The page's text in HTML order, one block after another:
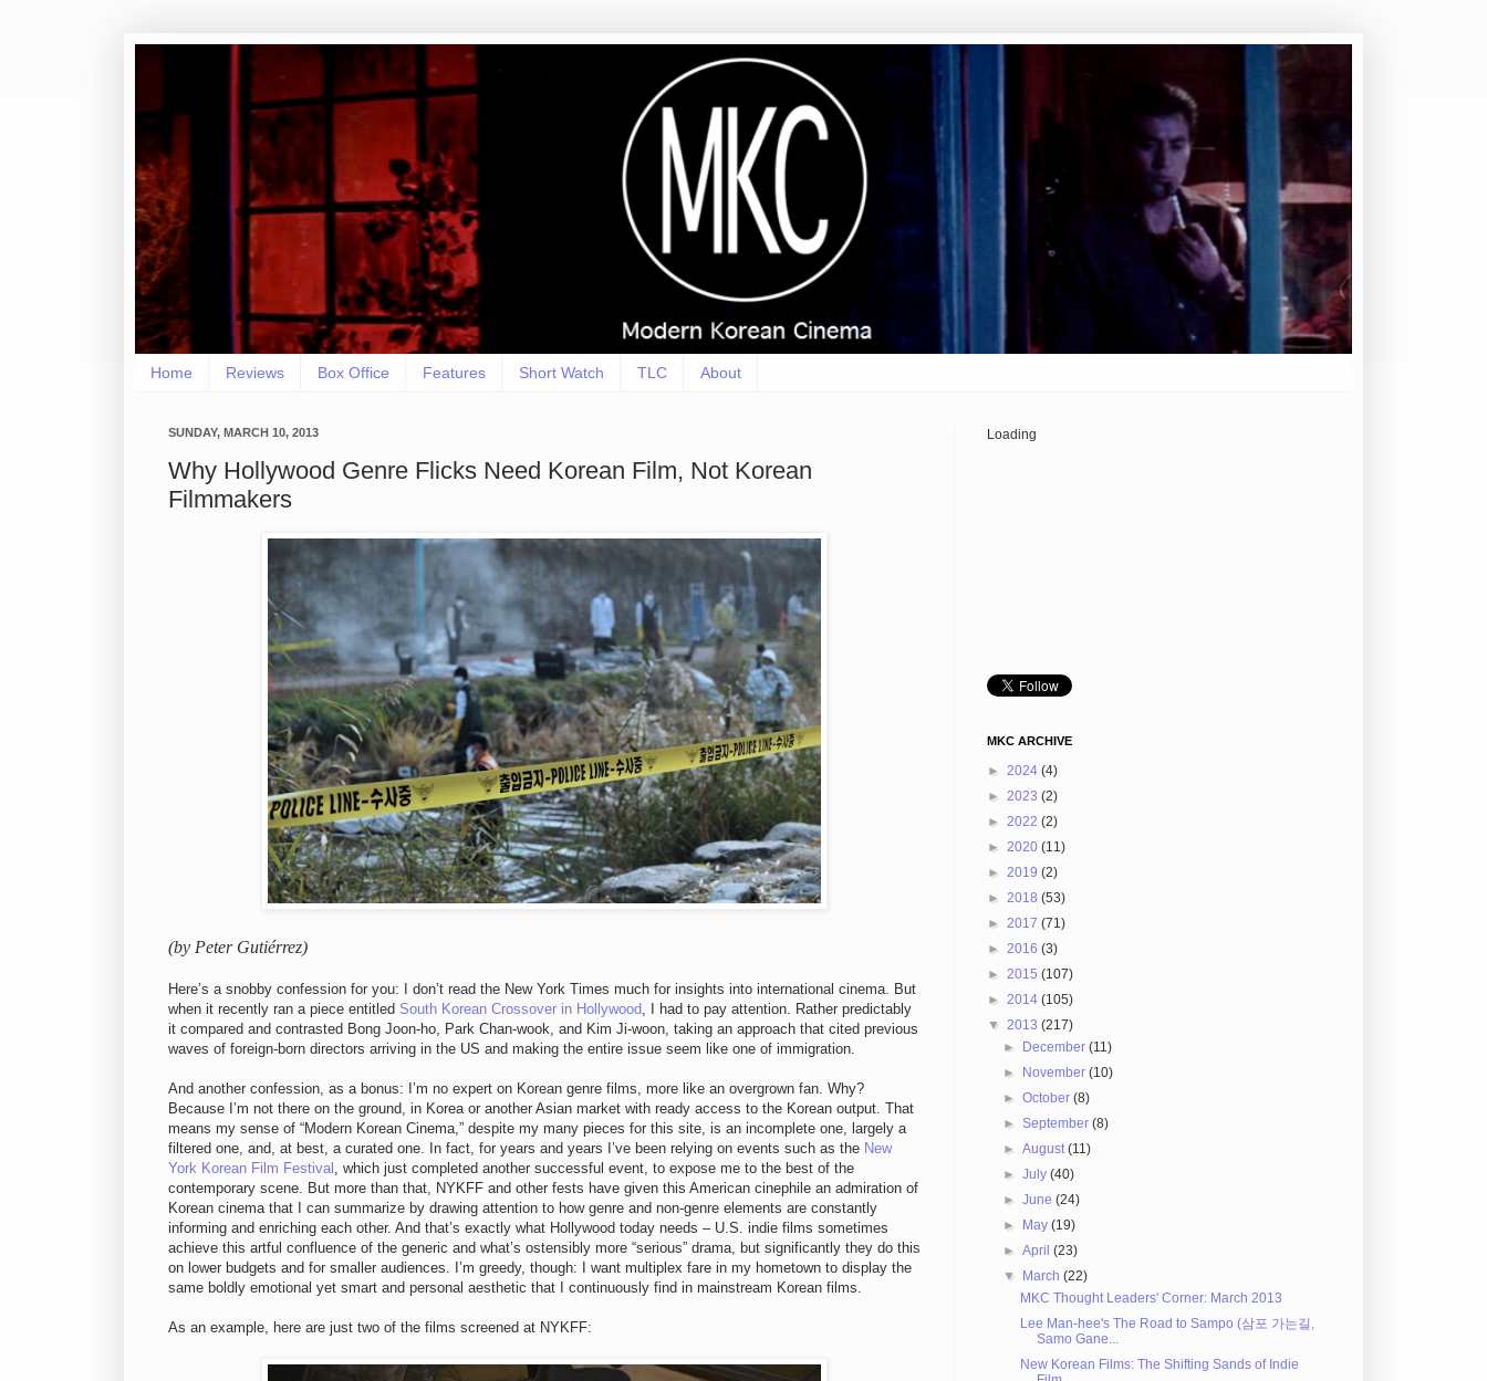
Home Reviews Box Office Features Short Watch TLC About
SUNDAY, MARCH 10, 2013
Why Hollywood Genre Flicks Need Korean Film, Not Korean
Filmmakers
(by Peter Gutiérrez)
Here’s a snobby confession for you: I don’t read the New York Times much for insights into international cinema. But
when it recently ran a piece entitled South Korean Crossover in Hollywood, I had to pay attention. Rather predictably
it compared and contrasted Bong Joon-ho, Park Chan-wook, and Kim Ji-woon, taking an approach that cited previous
waves of foreign-born directors arriving in the US and making the entire issue seem like one of immigration.
And another confession, as a bonus: I’m no expert on Korean genre films, more like an overgrown fan. Why?
Because I’m not there on the ground, in Korea or another Asian market with ready access to the Korean output. That
means my sense of “Modern Korean Cinema,” despite my many pieces for this site, is an incomplete one, largely a
filtered one, and, at best, a curated one. In fact, for years and years I’ve been relying on events such as the New
York Korean Film Festival , which just completed another successful event, to expose me to the best of the
contemporary scene. But more than that, NYKFF and other fests have given this American cinephile an admiration of
Korean cinema that I can summarize by drawing attention to how genre and non-genre elements are constantly
informing and enriching each other. And that’s exactly what Hollywood today needs – U.S. indie films sometimes
achieve this artful confluence of the generic and what’s ostensibly more “serious” drama, but significantly they do this
on lower budgets and for smaller audiences. I’m greedy, though: I want multiplex fare in my hometown to display the
same boldly emotional yet smart and personal aesthetic that I continuously find in mainstream Korean films.
As an example, here are just two of the films screened at NYKFF:
Loading
MKC ARCHIVE
► 2024 (4)
► 2023 (2)
► 2022 (2)
► 2020 (11)
► 2019 (2)
► 2018 (53)
► 2017 (71)
► 2016 (3)
► 2015 (107)
► 2014 (105)
▼ 2013 (217)
► December(11)
► November(10)
►October(8)
►September(8)
►August(11)
►July(40)
►June(24)
► May(19)
►April(23)
▼ March(22)
MKC Thought Leaders' Corner: March 2013
Lee Man-hee's The Road to Sampo (삼포 가는길,
Samo Gane...
New Korean Films: The Shifting Sands of Indie